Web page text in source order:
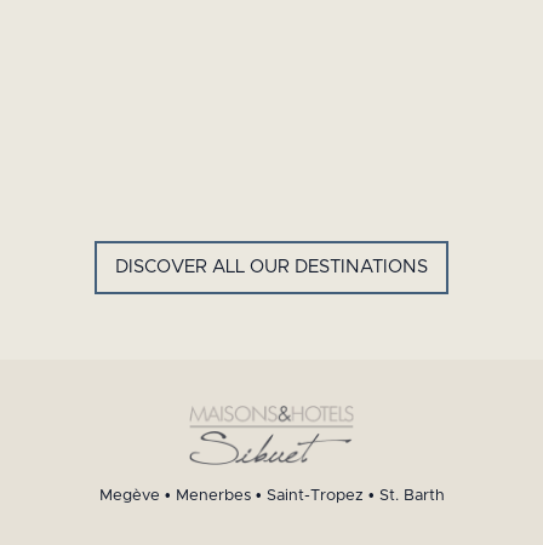
DISCOVER ALL OUR DESTINATIONS
Megève • Menerbes• Saint-Tropez • St. Barth